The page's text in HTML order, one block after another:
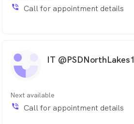
phone_in_talk Call for appointment details
IT @PSDNorthLakes1
Next available
phone_in_talk Call for appointment details